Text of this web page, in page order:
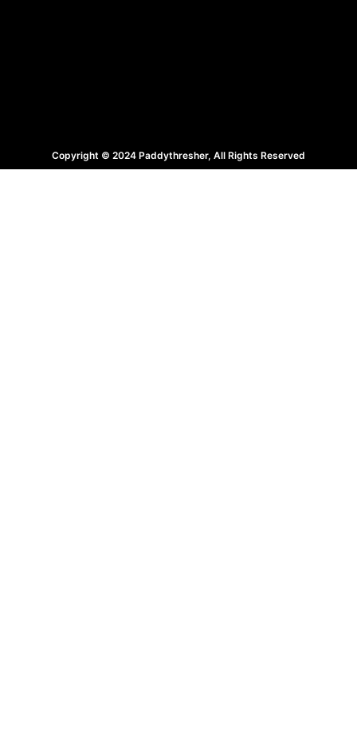
Copyright © 2024 Paddythresher, All Rights Reserved